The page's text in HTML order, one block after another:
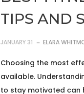
TIPS AND
JANUARY 31 ELARA
Choosing the most
available.
to stay motivated can